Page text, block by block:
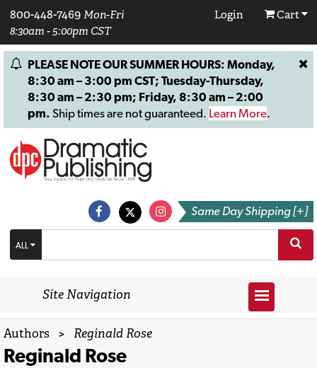
800-448-7469 Mon-Fri
8:30am - 5:00pm CST
Login Cart
PLEASE NOTE OUR SUMMER HOURS: Monday,
8:30 am – 3:00 pm CST; Tuesday-Thursday,
8:30 am – 2:30 pm; Friday, 8:30 am – 2:00
pm. Ship times are not guaranteed. Learn More.
Same Day Shipping [+]
ALL
Site Navigation
Authors > Reginald Rose
Reginald Rose